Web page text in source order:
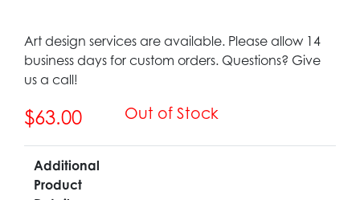
Art design services are available. Please allow 14
business days for custom orders. Questions? Give
us a call!
$63.00 Out of Stock
Additional
Product